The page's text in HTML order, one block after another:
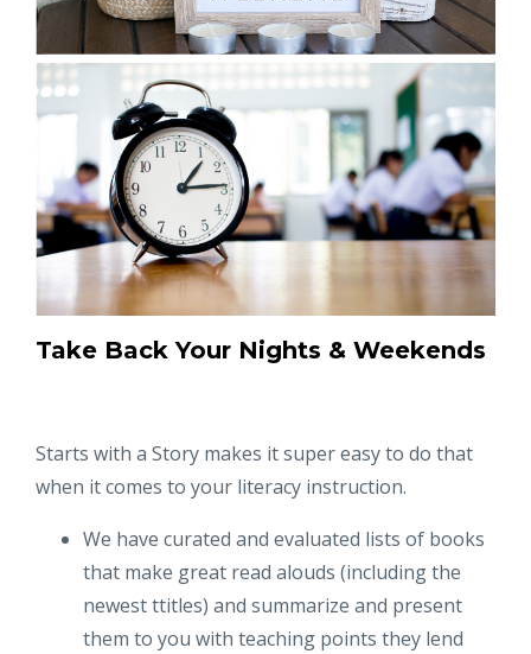
Take Back Your Nights & Weekends
Starts with a Story makes it super easy to do that
when it comes to your literacy instruction.
We have curated and evaluated lists of books
that make great read alouds (including the
newest ttitles) and summarize and present
them to you with teaching points they lend